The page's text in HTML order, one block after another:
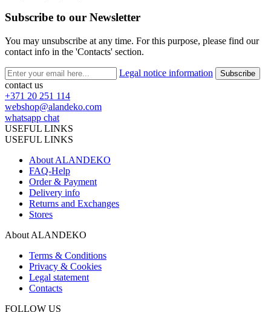
Subscribe to our Newsletter
You may unsubscribe at any time. For this purpose, please find our
contact info in the 'Contacts' section.
Legal notice information
contact us
+371 20 251 114
webshop@alandeko.com
whatsapp chat
USEFUL LINKS
USEFUL LINKS
About ALANDEKO
FAQ-Help
Order & Payment
Delivery info
Returns and Exchanges
Stores
About ALANDEKO
Terms & Conditions
Privacy & Cookies
Legal statement
Contacts
FOLLOW US